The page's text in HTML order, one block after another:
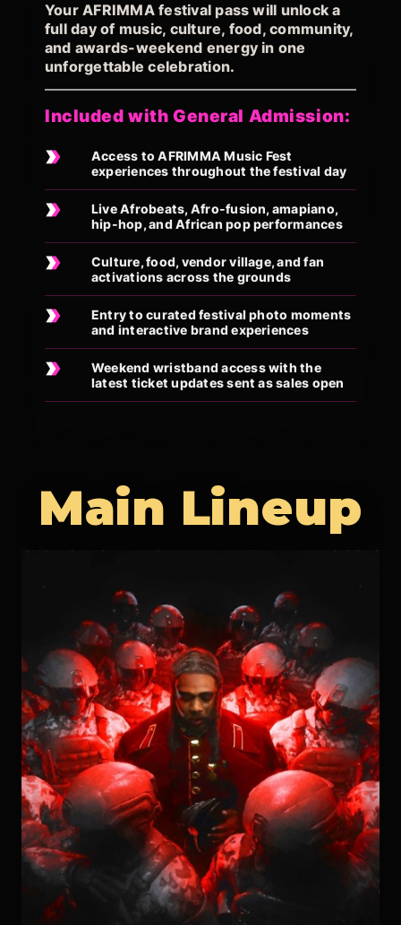
Your AFRIMMA festival pass will unlock a
full day of music, culture, food, community,
and awards-weekend energy in one
unforgettable celebration.
Included with General Admission:
Access to AFRIMMA Music Fest
experiences throughout the festival day
Live Afrobeats, Afro-fusion, amapiano,
hip-hop, and African pop performances
Culture, food, vendor village, and fan
activations across the grounds
Entry to curated festival photo moments
and interactive brand experiences
Weekend wristband access with the
latest ticket updates sent as sales open
Main Lineup